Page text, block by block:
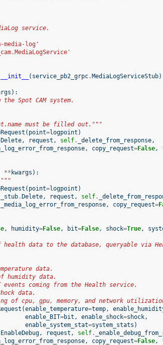
service.
media-log'
__init__ ( service_pb2_grpc.MediaLogServiceStub)
):
Spot CAM system.
must be filled out."""
( point=logpoint )
Delete, request , self. _delete_from_response,
, copy_request=False,
** kwargs ):
( point=logpoint )
_stub.Delete, request , self.
_media_log_error_from_response, copy_request=
, humidity=False, bit=False, shock=True,
data to the database, queryable via
data.
humidity data.
coming from the Health service.
data.
of cpu, gpu, memory, and network
(enable_temperature=temp,
enable_BIT=bit , enable_shock=shock,
enable_system_stat=system_stats )
EnableDebug, request , self.
, copy_request=False,